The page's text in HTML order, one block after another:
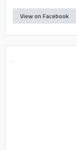
View on Facebook